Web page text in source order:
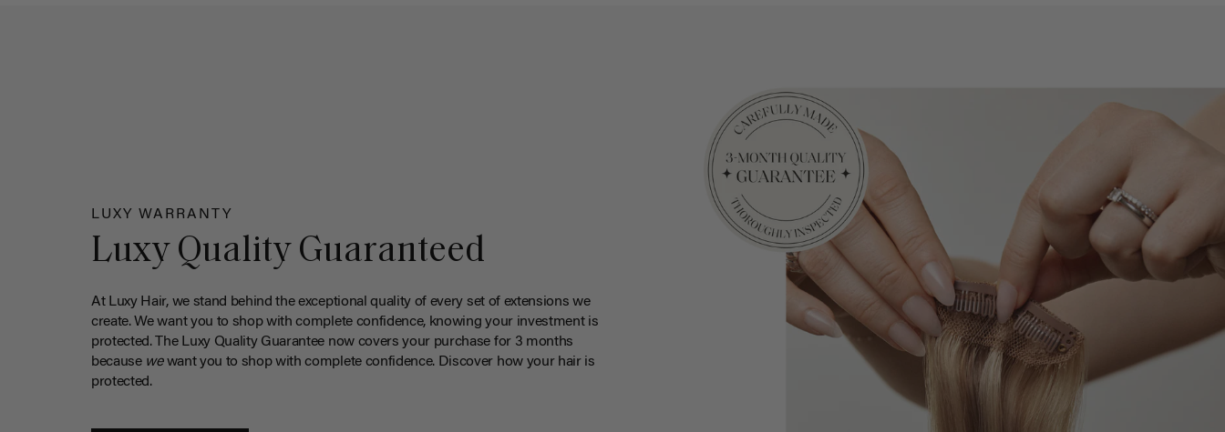
LUXY WARRANTY
Luxy Quality Guaranteed
At Luxy Hair, we stand behind the exceptional quality of every set of extensions we
create. We want you to shop with complete confidence, knowing your investment is
protected. The Luxy Quality Guarantee now covers your purchase for 3 months
because wewant you to shop with complete confidence. Discover how your hair is
protected.